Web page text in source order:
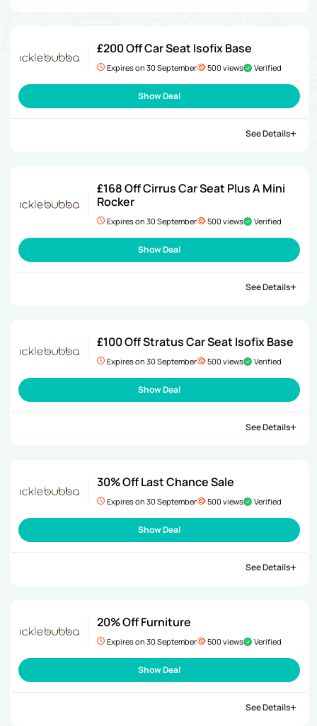
£200 Off Car Seat Isofix Base
Expires on 30 September 500 views Verified
Show Deal
See Details
£168 Off Cirrus Car Seat Plus A Mini
Rocker
Expires on 30 September 500 views Verified
Show Deal
See Details
£100 Off Stratus Car Seat Isofix Base
Expires on 30 September 500 views Verified
Show Deal
See Details
30% Off Last Chance Sale
Expires on 30 September 500 views Verified
Show Deal
See Details
20% Off Furniture
Expires on 30 September 500 views Verified
Show Deal
See Details